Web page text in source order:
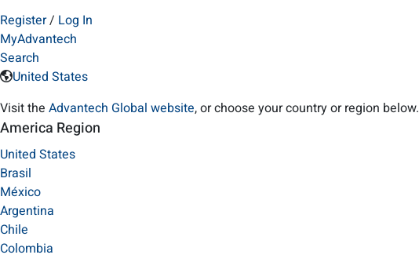
Register/ Log In
MyAdvantech
Search
United States
Visit the Advantech Global website, or choose your country or region below.
America Region
United States
Brasil
México
Argentina
Chile
Colombia